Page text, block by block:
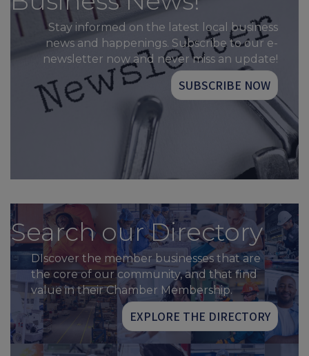
Stay informed on the latest local business
news and happenings. Subscribe to our e-
newsletter now and never miss an update!
SUBSCRIBE NOW
Search our Directory
DIscover the member businesses that are
the core of our community, and that find
value in their Chamber Membership.
EXPLORE THE DIRECTORY